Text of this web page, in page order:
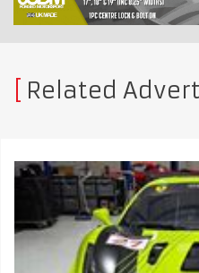
Related